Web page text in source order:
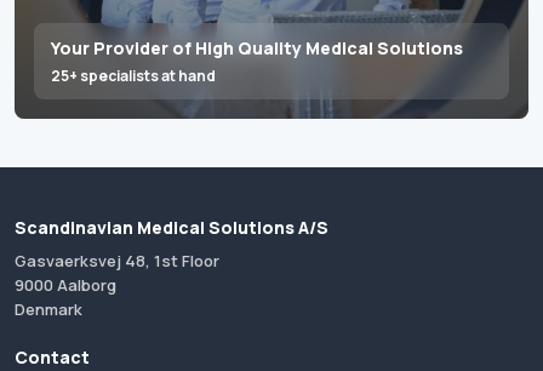
Your Provider of High Quality Medical Solutions
25+ specialists at hand
Scandinavian Medical Solutions A/S
Gasvaerksvej 48, 1st Floor
9000 Aalborg
Denmark
Contact